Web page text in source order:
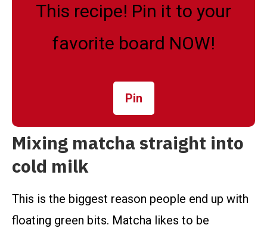
This recipe! Pin it to your
favorite board NOW!
Pin
Mixing matcha straight into
cold milk
This is the biggest reason people end up with
floating green bits. Matcha likes to be